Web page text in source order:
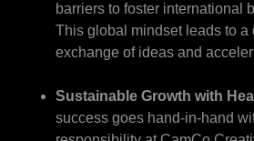
barriers to foster international
This global mindset leads to a
exchange of ideas and
Sustainable Growth with
success goes hand-in-hand